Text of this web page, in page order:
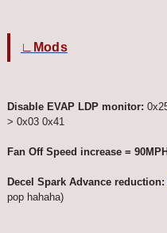
∟Mods
Disable EVAP LDP monitor:
> 0x03 0x41
Fan Off Speed increase =
Decel Spark Advance reduction:
pop hahaha)